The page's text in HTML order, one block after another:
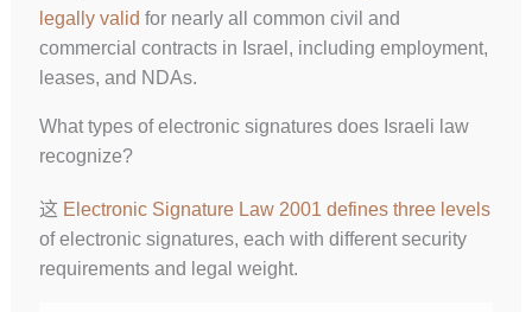
legally valid for nearly all common civil and
commercial contracts in Israel, including employment,
leases, and NDAs.
What types of electronic signatures does Israeli law
recognize?
这 Electronic Signature Law 2001 defines three levels
of electronic signatures, each with different security
requirements and legal weight.